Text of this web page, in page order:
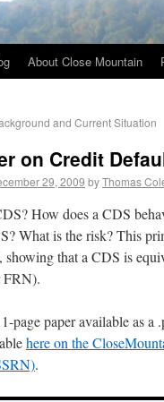
About Close Mountain
and Current Situation
on Credit
29, 2009 byThomas
How does a CDS
What is the risk? This
showing that a CDS is
FRN).
page paper available as
here on the
.